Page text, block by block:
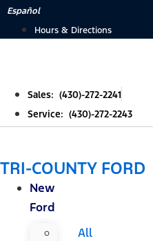
Skip
Español
Hours & Directions
Sales: (430)-272-2241
Service: (430)-272-2243
TRI-COUNTY FORD
New
Ford
All